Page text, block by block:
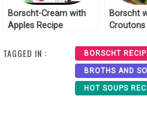
Borscht-Cream with
Apples Recipe
Borscht
TAGGED IN : BORSCHT
BROTHS AND
HOT SOUPS